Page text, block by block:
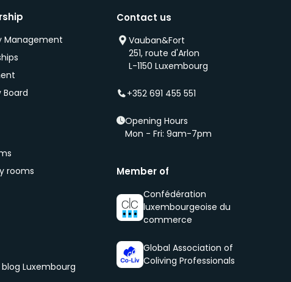
Management
Board
rooms
Luxembourg
Contact us
Vauban&Fort
251, route d'Arlon
L-1150 Luxembourg
+352 691 455 551
Opening Hours
Mon - Fri: 9am-7pm
Member of
Confédération
luxembourgeoise du
commerce
Global Association of
Coliving Professionals